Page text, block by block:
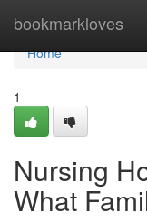
bookmarkloves
Home
Home
1
Nursing
What